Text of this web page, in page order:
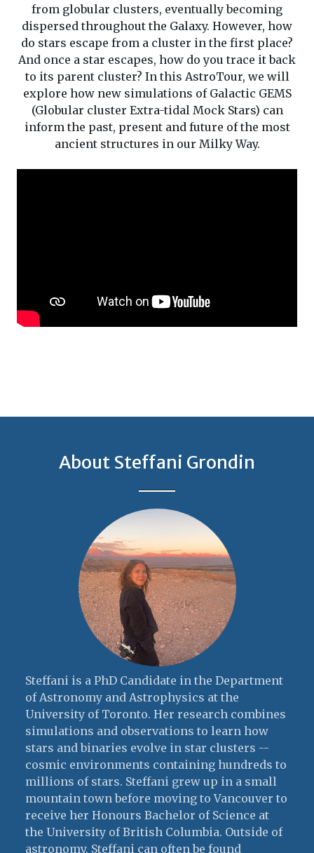
from globular clusters, eventually becoming
dispersed throughout the Galaxy. However, how
do stars escape from a cluster in the first place?
And once a star escapes, how do you trace it back
to its parent cluster? In this AstroTour, we will
explore how new simulations of Galactic GEMS
(Globular cluster Extra-tidal Mock Stars) can
inform the past, present and future of the most
ancient structures in our Milky Way.
About Steffani Grondin
Steffani is a PhD Candidate in the Department
of Astronomy and Astrophysics at the
University of Toronto. Her research combines
simulations and observations to learn how
stars and binaries evolve in star clusters --
cosmic environments containing hundreds to
millions of stars. Steffani grew up in a small
mountain town before moving to Vancouver to
receive her Honours Bachelor of Science at
the University of British Columbia. Outside of
astronomy, Steffani can often be found